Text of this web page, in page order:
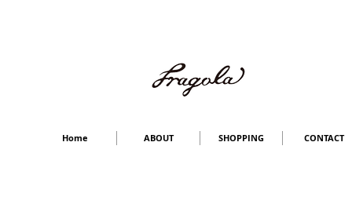
Home ABOUT SHOPPING CONTACT